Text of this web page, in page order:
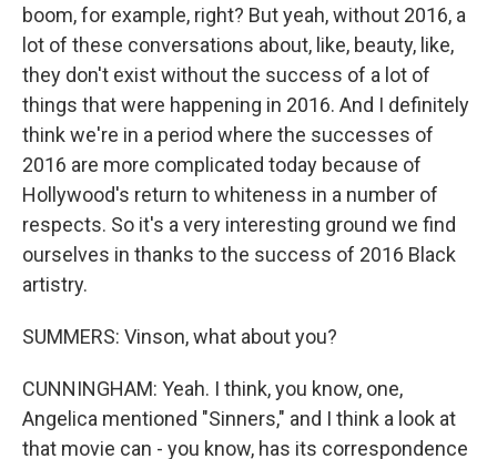
boom, for example, right? But yeah, without 2016, a
lot of these conversations about, like, beauty, like,
they don't exist without the success of a lot of
things that were happening in 2016. And I definitely
think we're in a period where the successes of
2016 are more complicated today because of
Hollywood's return to whiteness in a number of
respects. So it's a very interesting ground we find
ourselves in thanks to the success of 2016 Black
artistry.
SUMMERS: Vinson, what about you?
CUNNINGHAM: Yeah. I think, you know, one,
Angelica mentioned "Sinners," and I think a look at
that movie can - you know, has its correspondence